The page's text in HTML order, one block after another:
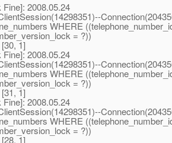
2008.05.24
WHERE
= ?))
1]
2008.05.24
WHERE
= ?))
1]
2008.05.24
WHERE
= ?))
1]